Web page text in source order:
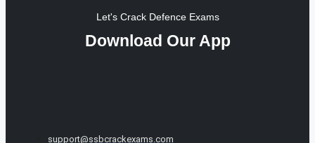
Let's Crack Defence Exams
Download Our App
support@ssbcrackexams.com